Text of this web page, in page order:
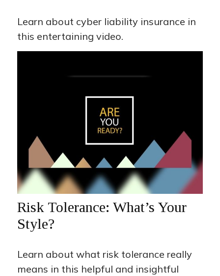
Learn about cyber liability insurance in
this entertaining video.
Risk Tolerance: What’s Your
Style?
Learn about what risk tolerance really
means in this helpful and insightful